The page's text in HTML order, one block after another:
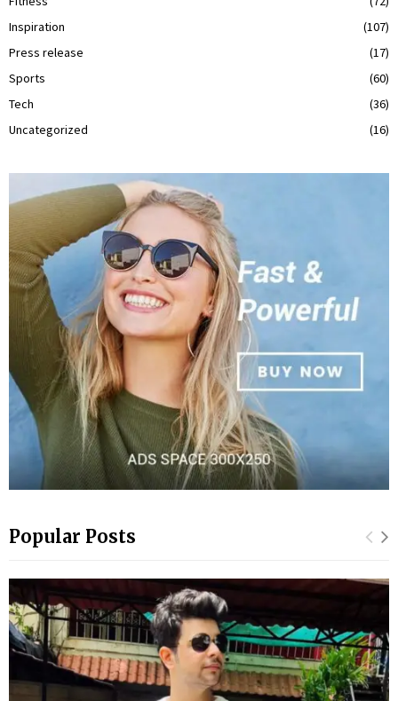
Inspiration
(107)
Press release
(17)
Sports
(60)
Tech
(36)
Uncategorized
(16)
Popular Posts